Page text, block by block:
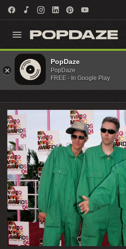
MCA Archives - PopDaze
Entertainment
PopDaze
PopDaze
FREE - In Google Play